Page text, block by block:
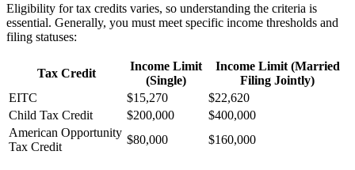
Eligibility for tax credits varies, so understanding the criteria is
essential. Generally, you must meet specific income thresholds and
filing statuses:
Tax Credit
Income Limit
(Single)
Income Limit (Married
Filing Jointly)
EITC
$15,270
$22,620
Child Tax Credit
$200,000
$400,000
American Opportunity
Tax Credit
$80,000 $160,000